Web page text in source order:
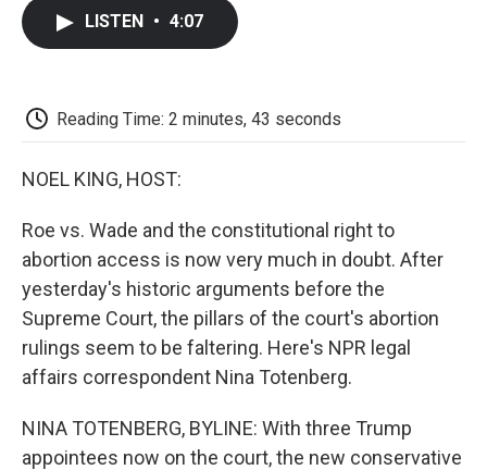
LISTEN • 4:07
Reading Time: 2 minutes, 43 seconds
NOEL KING, HOST:
Roe vs. Wade and the constitutional right to
abortion access is now very much in doubt. After
yesterday's historic arguments before the
Supreme Court, the pillars of the court's abortion
rulings seem to be faltering. Here's NPR legal
affairs correspondent Nina Totenberg.
NINA TOTENBERG, BYLINE: With three Trump
appointees now on the court, the new conservative